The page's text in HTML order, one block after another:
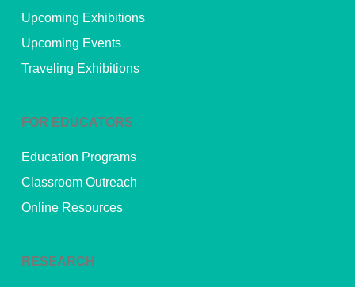
Upcoming Exhibitions
Upcoming Events
Traveling Exhibitions
FOR EDUCATORS
Education Programs
Classroom Outreach
Online Resources
RESEARCH